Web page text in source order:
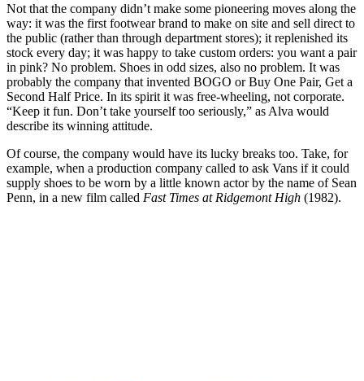
Not that the company didn’t make some pioneering moves along the
way: it was the first footwear brand to make on site and sell direct to
the public (rather than through department stores); it replenished its
stock every day; it was happy to take custom orders: you want a pair
in pink? No problem. Shoes in odd sizes, also no problem. It was
probably the company that invented BOGO or Buy One Pair, Get a
Second Half Price. In its spirit it was free-wheeling, not corporate.
“Keep it fun. Don’t take yourself too seriously,” as Alva would
describe its winning attitude.
Of course, the company would have its lucky breaks too. Take, for
example, when a production company called to ask Vans if it could
supply shoes to be worn by a little known actor by the name of Sean
Penn, in a new film called Fast Times at Ridgemont High (1982).